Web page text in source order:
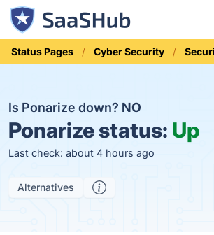
Status Pages Cyber Security
Is Ponarize down? NO
Ponarize status: Up
Last check: about 4 hours ago
Alternatives